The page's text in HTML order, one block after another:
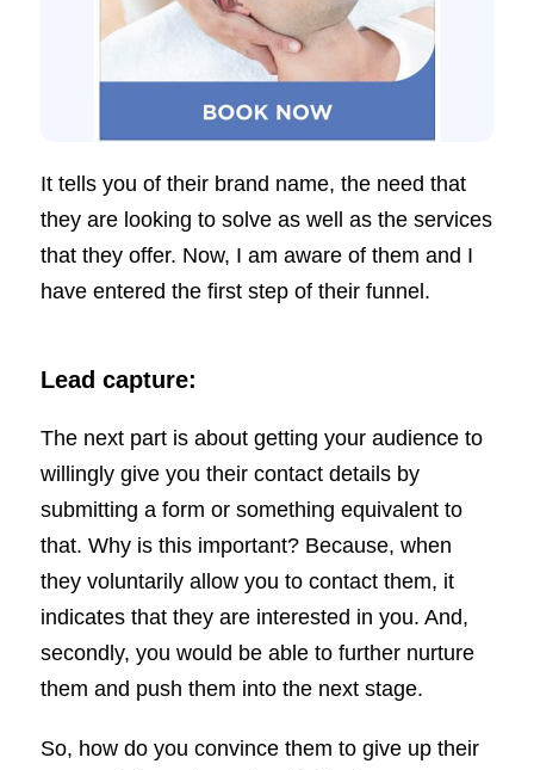
It tells you of their brand name, the need that
they are looking to solve as well as the services
that they offer. Now, I am aware of them and I
have entered the first step of their funnel.
Lead capture:
The next part is about getting your audience to
willingly give you their contact details by
submitting a form or something equivalent to
that. Why is this important? Because, when
they voluntarily allow you to contact them, it
indicates that they are interested in you. And,
secondly, you would be able to further nurture
them and push them into the next stage.
So, how do you convince them to give up their